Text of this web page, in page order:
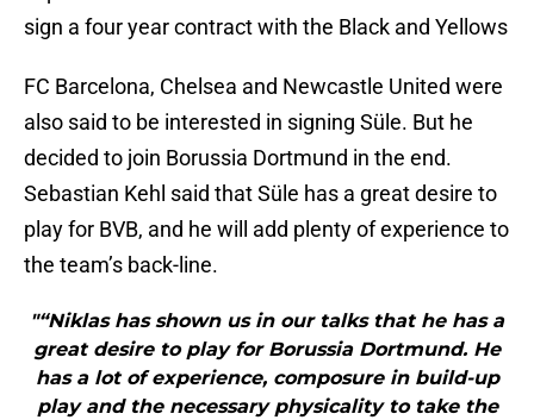
sign a four year contract with the Black and Yellows
FC Barcelona, Chelsea and Newcastle United were
also said to be interested in signing Süle. But he
decided to join Borussia Dortmund in the end.
Sebastian Kehl said that Süle has a great desire to
play for BVB, and he will add plenty of experience to
the team’s back-line.
"“Niklas has shown us in our talks that he has a
great desire to play for Borussia Dortmund. He
has a lot of experience, composure in build-up
play and the necessary physicality to take the